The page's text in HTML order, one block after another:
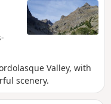
this beautiful
in the Mercantour
Valley, with
scenery.